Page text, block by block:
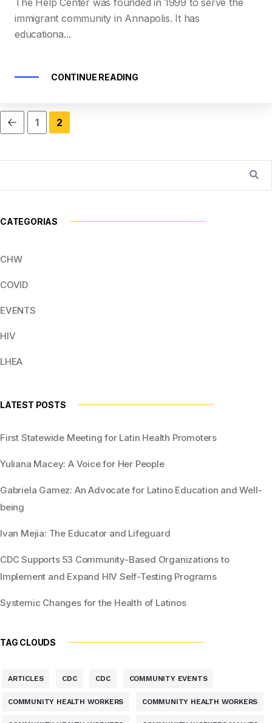
immigrant community in Annapolis. It has
educationa...
CONTINUE READING
1 2
CATEGORIAS
CHW
COVID
EVENTS
HIV
LHEA
LATEST POSTS
First Statewide Meeting for Latin Health Promoters
Yuliana Macey: A Voice for Her People
Gabriela Gamez: An Advocate for Latino Education and Well-
being
Ivan Mejia: The Educator and Lifeguard
CDC Supports 53 Community-Based Organizations to
Implement and Expand HIV Self-Testing Programs
Systemic Changes for the Health of Latinos
TAG CLOUDS
ARTICLES CDC CDC COMMUNITY EVENTS
COMMUNITY HEALTH WORKERS COMMUNITY HEALTH WORKERS